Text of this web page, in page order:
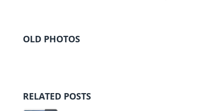
OLD PHOTOS
RELATED POSTS